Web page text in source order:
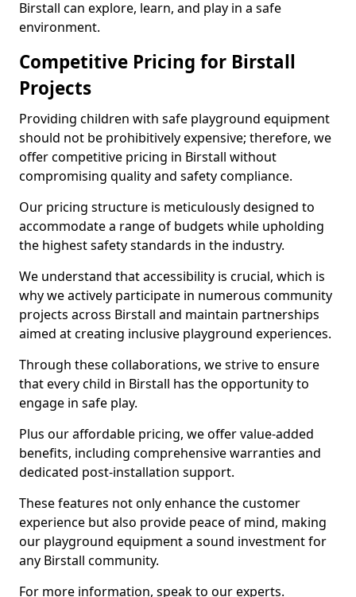
Birstall can explore, learn, and play in a safe
environment.
Competitive Pricing for Birstall
Projects
Providing children with safe playground equipment
should not be prohibitively expensive; therefore, we
offer competitive pricing in Birstall without
compromising quality and safety compliance.
Our pricing structure is meticulously designed to
accommodate a range of budgets while upholding
the highest safety standards in the industry.
We understand that accessibility is crucial, which is
why we actively participate in numerous community
projects across Birstall and maintain partnerships
aimed at creating inclusive playground experiences.
Through these collaborations, we strive to ensure
that every child in Birstall has the opportunity to
engage in safe play.
Plus our affordable pricing, we offer value-added
benefits, including comprehensive warranties and
dedicated post-installation support.
These features not only enhance the customer
experience but also provide peace of mind, making
our playground equipment a sound investment for
any Birstall community.
For more information, speak to our experts.